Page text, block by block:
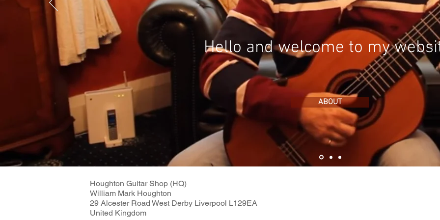
Hello and welcome to my
ABOUT
Houghton Guitar Shop (HQ)
William Mark Houghton
29 Alcester Road West Derby Liverpool L129EA
United Kingdom